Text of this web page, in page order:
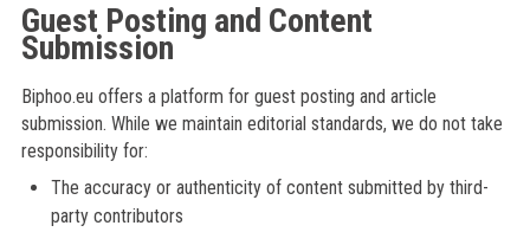
Guest Posting and Content
Submission
Biphoo.eu offers a platform for guest posting and article
submission. While we maintain editorial standards, we do not take
responsibility for:
The accuracy or authenticity of content submitted by third-
party contributors